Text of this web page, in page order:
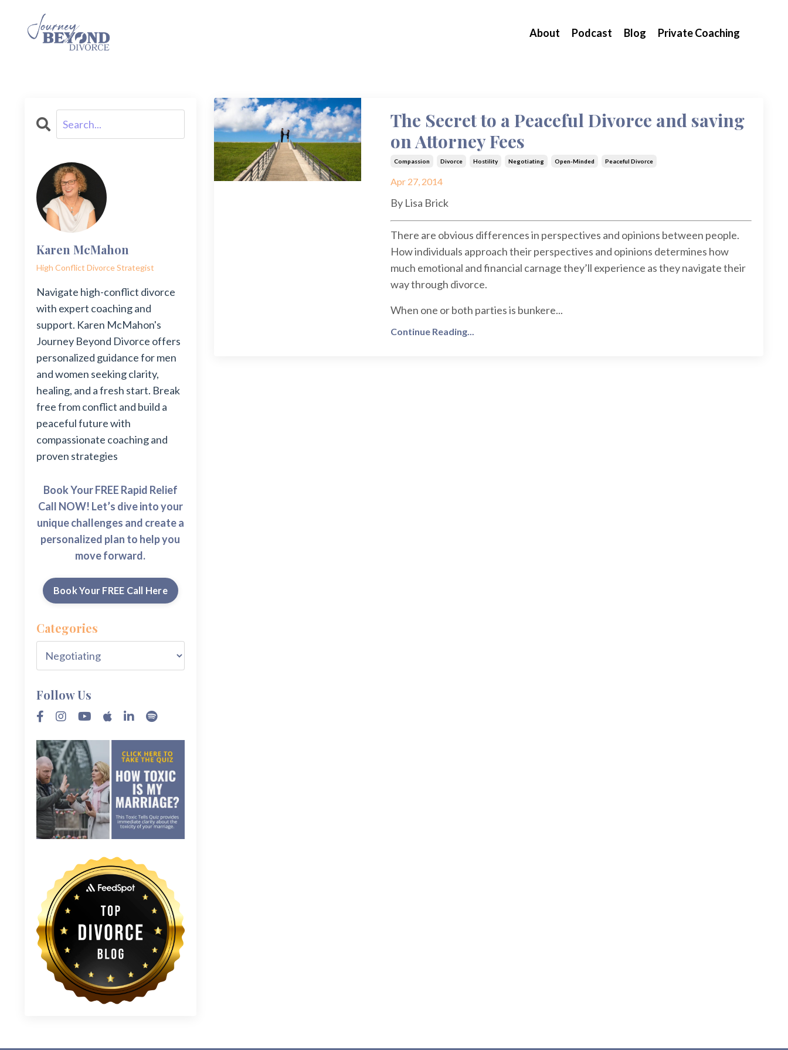
About Podcast Blog Private Coaching
The Secret to a Peaceful Divorce and saving
on Attorney Fees
Compassion Divorce Hostility Negotiating Open-Minded Peaceful Divorce
Apr 27, 2014
By Lisa Brick
There are obvious differences in perspectives and opinions between people.
How individuals approach their perspectives and opinions determines how
much emotional and financial carnage they’ll experience as they navigate their
way through divorce.
When one or both parties is bunkere...
Continue Reading...
Karen McMahon
High Conflict Divorce Strategist
Navigate high-conflict divorce
with expert coaching and
support. Karen McMahon's
Journey Beyond Divorce offers
personalized guidance for men
and women seeking clarity,
healing, and a fresh start. Break
free from conflict and build a
peaceful future with
compassionate coaching and
proven strategies
Book Your FREE Rapid Relief
Call NOW! Let’s dive into your
unique challenges and create a
personalized plan to help you
move forward.
Book Your FREE Call Here
Categories
Follow Us